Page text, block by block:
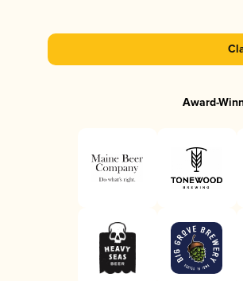
Award-